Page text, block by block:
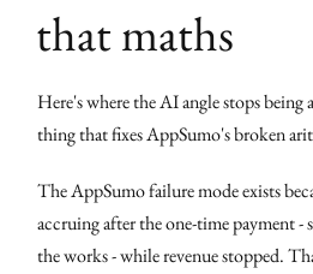
that maths
Here's where the AI angle stops being
thing that fixes AppSumo's broken
The AppSumo failure mode exists
accruing after the one-time payment -
the works - while revenue stopped.